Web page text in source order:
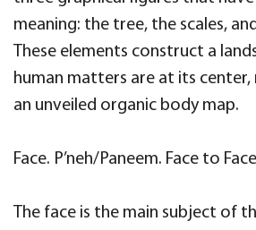
meaning: the tree, the scales,
These elements construct a
human matters are at its center,
an unveiled organic body map.
The face is the main subject of